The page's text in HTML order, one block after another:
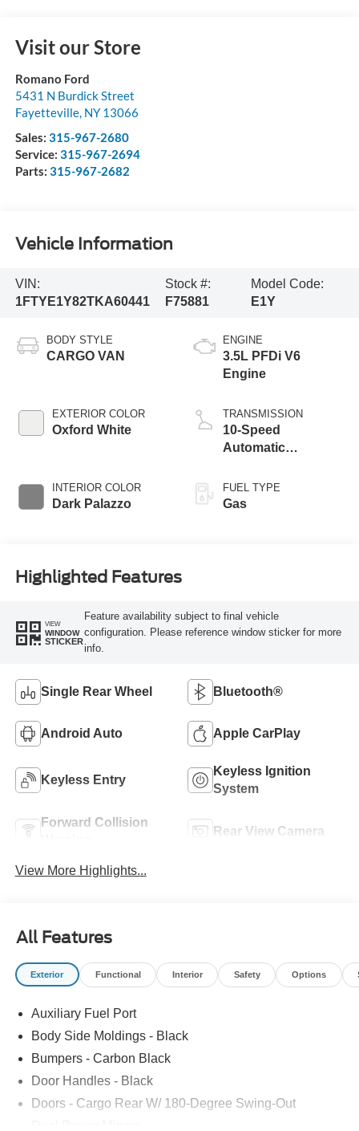
Visit our Store
Romano Ford
5431 N Burdick Street
Fayetteville, NY 13066
Sales: 315-967-2680
Service: 315-967-2694
Parts: 315-967-2682
Vehicle Information
VIN:
1FTYE1Y82TKA60441
Stock #:
F75881
Model Code:
E1Y
BODY STYLE
CARGO VAN
EXTERIOR COLOR
Oxford White
INTERIOR COLOR
Dark Palazzo
ENGINE
3.5L PFDi V6
Engine
TRANSMISSION
10-Speed
Automatic
SelectShift®
Transmission
FUEL TYPE
Gas
Highlighted Features
VIEW
WINDOW
STICKER
Feature availability subject to final vehicle
configuration. Please reference window sticker for more
info.
Single Rear Wheel Bluetooth®
Android Auto Apple CarPlay
Keyless Entry
Keyless Ignition
System
Forward Collision
Rear View Camera
View More Highlights...
All Features
Exterior Functional Interior Safety Options
Auxiliary Fuel Port
Body Side Moldings - Black
Bumpers - Carbon Black
Door Handles - Black
Doors - Cargo Rear W/ 180-Degree Swing-Out